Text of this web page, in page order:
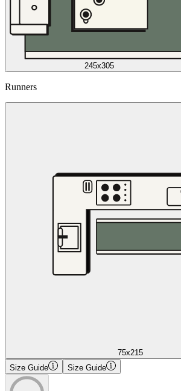
245x305
Runners
75x215
Size Guide
Size Guide